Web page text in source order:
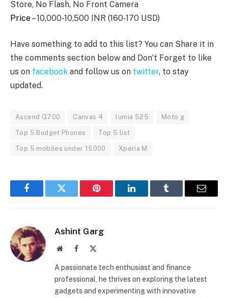
Store, No Flash, No Front Camera
Price– 10,000-10,500 INR (160-170 USD)
Have something to add to this list? You can Share it in
the comments section below and Don’t Forget to like
us on facebook and follow us on twitter, to stay
updated.
Ascend G700 Canvas 4 lumia 525 Moto g
Top 5 Budget Phones Top 5 list
Top 5 mobiles under 15000 Xperia M
FacebookTwitter Pinterest LinkedInTumblr Email
Ashint Garg
WebsiteFacebook
A passionate tech enthusiast and finance
professional, he thrives on exploring the latest
gadgets and experimenting with innovative